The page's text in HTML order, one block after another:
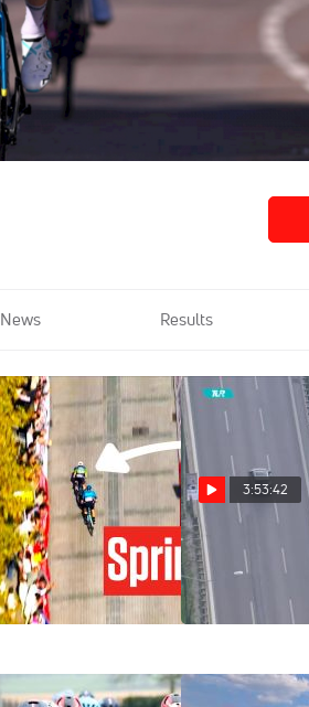
News Results
Jasper
Tour of Turkey
3:53:42
Watch In
of Turkey Stage 8
Oct 15, 2023